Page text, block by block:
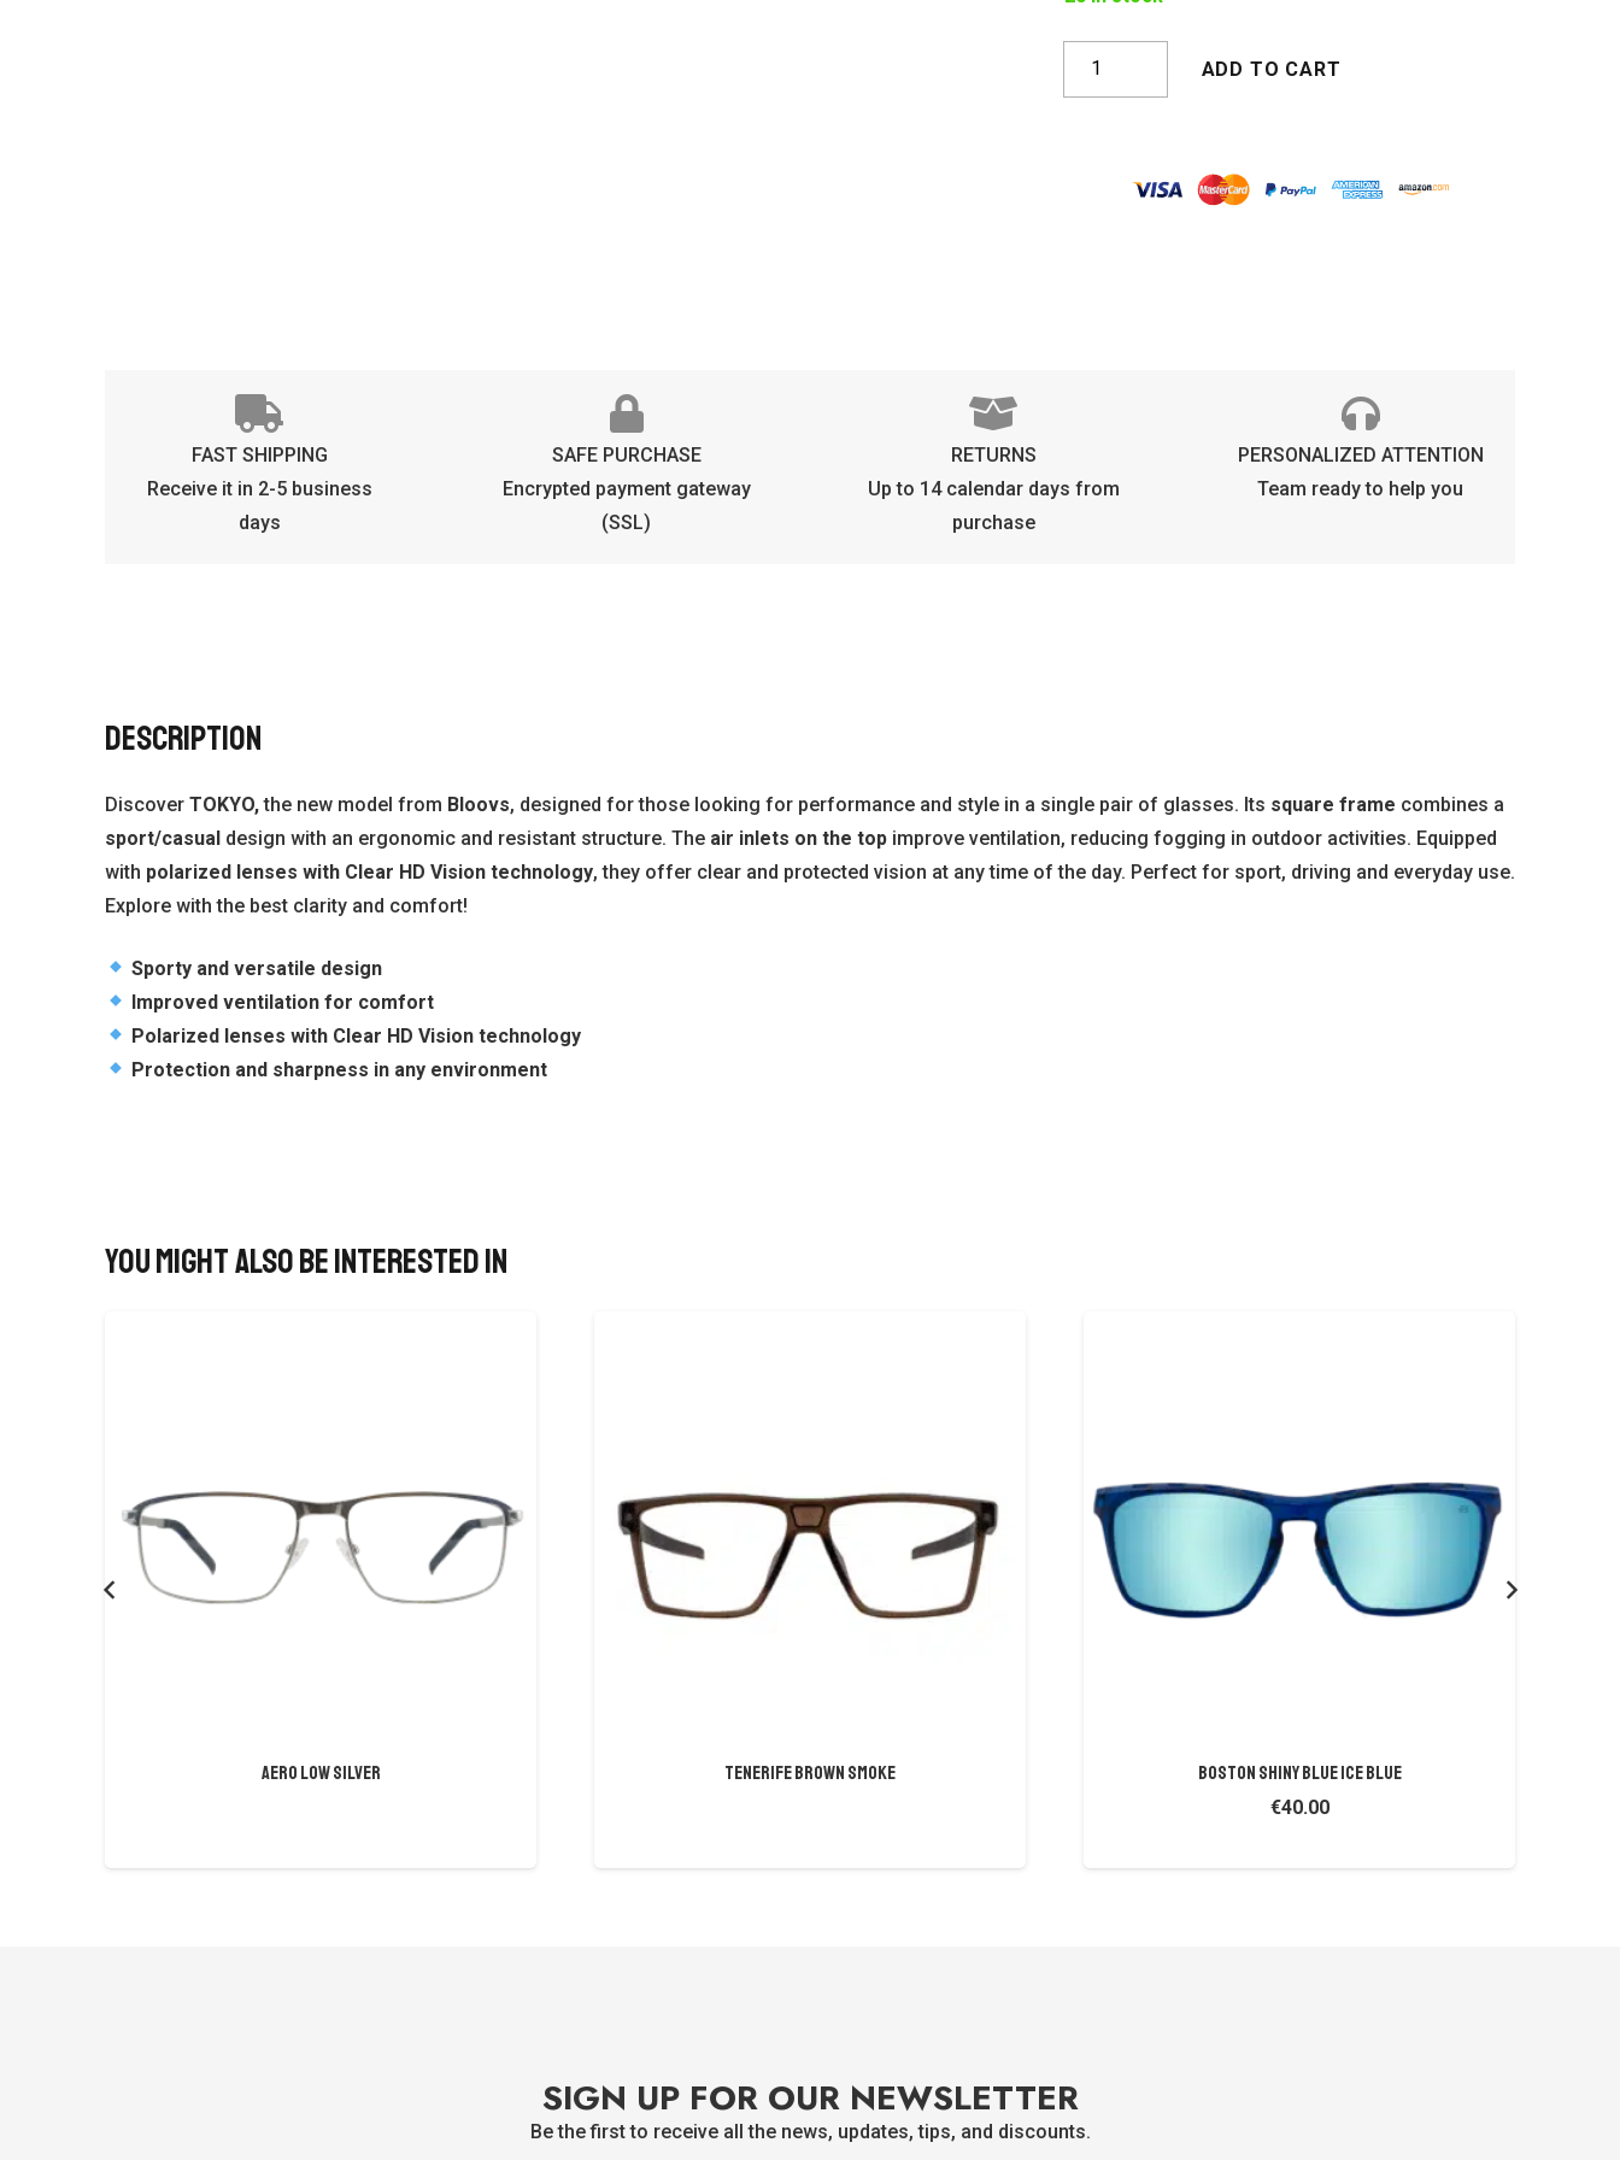
TOKYO
CRYSTAL
ADD TO CART
FAST SHIPPING
Receive it in 2-5 business
days
SAFE PURCHASE
Encrypted payment gateway
(SSL)
RETURNS
Up to 14 calendar days from
purchase
PERSONALIZED ATTENTION
Team ready to help you
DESCRIPTION
Discover TOKYO,the new model from Bloovs, designed for those looking for performance and style in a single pair of glasses. Its square frame combines a
sport/casual design with an ergonomic and resistant structure. The air inlets on the top improve ventilation, reducing fogging in outdoor activities. Equipped
with polarized lenses with Clear HD Vision technology, they offer clear and protected vision at any time of the day. Perfect for sport, driving and everyday use.
Explore with the best clarity and comfort!
Sporty and versatile design
Improved ventilation for comfort
Polarized lenses with Clear HD Vision technology
Protection and sharpness in any environment
You might also be interested in
AERO LOW SILVER Tenerife Brown Smoke BOSTON SHINY BLUE ICE BLUE
€40.00
SIGN UP FOR OUR NEWSLETTER
Be the first to receive all the news, updates, tips, and discounts.